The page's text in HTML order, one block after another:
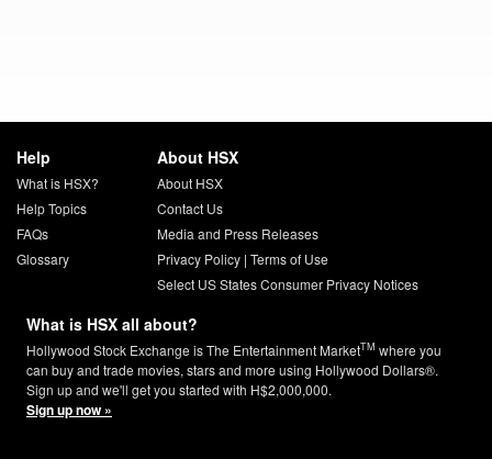
Help
What is HSX?
Help Topics
FAQs
Glossary
About HSX
About HSX
Contact Us
Media and Press Releases
Privacy Policy| Terms of Use
Select US States Consumer Privacy Notices
What is HSX all about?
Hollywood Stock Exchange is The Entertainment MarketTM where you
can buy and trade movies, stars and more using Hollywood Dollars®.
Sign up and we'll get you started with H$2,000,000.
Sign up now »